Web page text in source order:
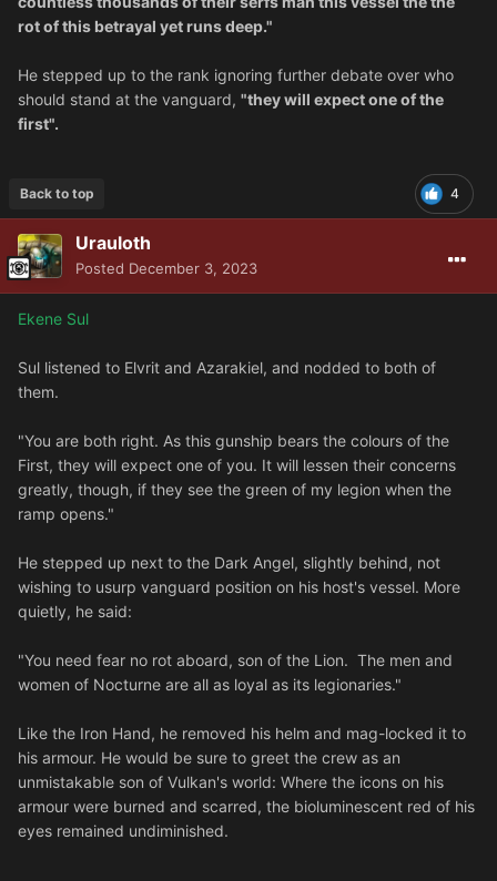
rot of this betrayal yet runs deep."
He stepped up to the rank ignoring further debate over who
should stand at the vanguard, "they will expect one of the
first".
4
Back to top
Urauloth
Posted December 3, 2023
Ekene Sul
Sul listened to Elvrit and Azarakiel, and nodded to both of
them.
"You are both right. As this gunship bears the colours of the
First, they will expect one of you. It will lessen their concerns
greatly, though, if they see the green of my legion when the
ramp opens."
He stepped up next to the Dark Angel, slightly behind, not
wishing to usurp vanguard position on his host's vessel. More
quietly, he said:
"You need fear no rot aboard, son of the Lion. The men and
women of Nocturne are all as loyal as its legionaries."
Like the Iron Hand, he removed his helm and mag-locked it to
his armour. He would be sure to greet the crew as an
unmistakable son of Vulkan's world: Where the icons on his
armour were burned and scarred, the bioluminescent red of his
eyes remained undiminished.